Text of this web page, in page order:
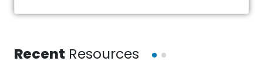
Recent Resources